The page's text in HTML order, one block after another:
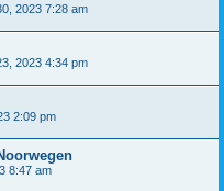
2023 7:28 am
2023 4:34 pm
2:09 pm
8:47 am